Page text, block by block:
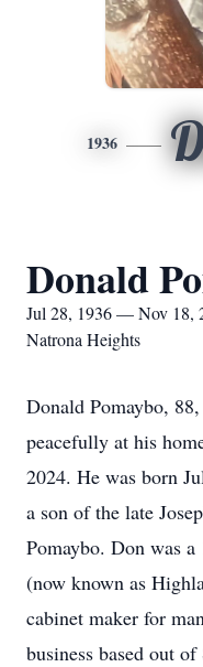
1936
Donald
Jul 28, 1936 — Nov 18,
Natrona Heights
Donald Pomaybo,
peacefully at his
2024. He was born
a son of the late
Pomaybo. Don was
(now known as
cabinet maker for
business based out